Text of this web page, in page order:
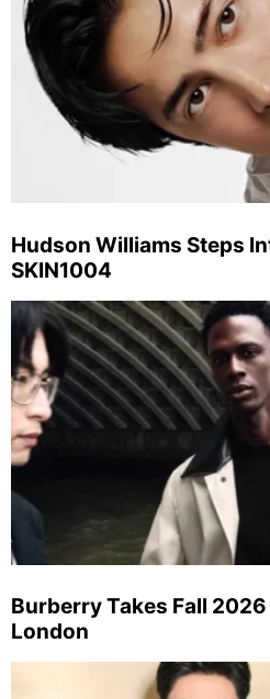
Hudson Williams Steps
SKIN1004
Burberry Takes Fall
London